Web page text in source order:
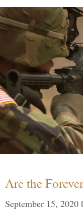
Are the
September 15, 2020